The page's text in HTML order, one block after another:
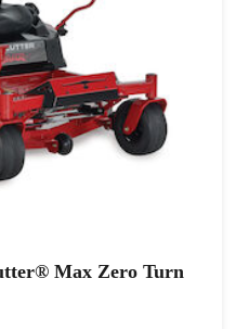
Max Zero Turn